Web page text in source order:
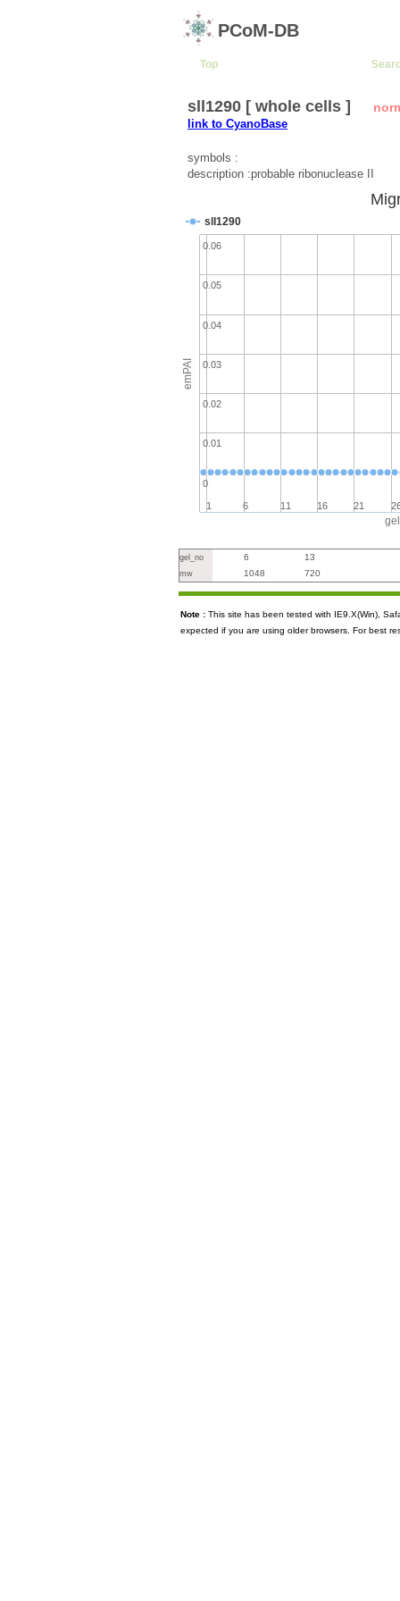
PCoM-DB
Top
sll1290 [ whole cells ]
link to CyanoBase
symbols :
description :probable ribonuclease II
emPAI
sll1290
1 6 11 16 21
0
0.01
0.02
0.03
0.04
0.05
0.06
gel_no 6 13
mw 1048 720
Note : This site has been tested with IE9.X(Win),
expected if you are using older browsers. For best